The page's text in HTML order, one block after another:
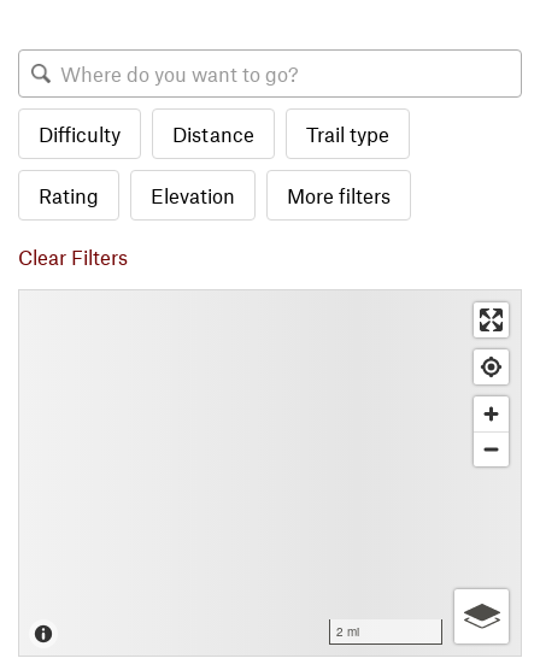
Difficulty Distance Trail type
Rating Elevation More filters
Clear Filters
2 mi